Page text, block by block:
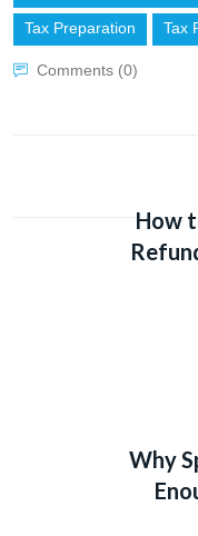
Tax Preparation Tax
Comments (0)
How
Why